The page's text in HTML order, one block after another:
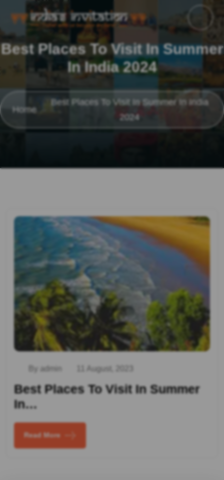
Best Places To Visit In Summer
In India 2024
Home
Best Places To Visit In Summer In India
2024
By admin 11 August, 2023
Best Places To Visit In Summer
In…
Read More